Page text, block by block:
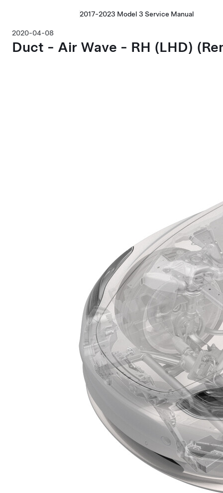
2017-2023 Model 3 Service Manual
2020-04-08
Duct - Air Wave - RH (LHD)